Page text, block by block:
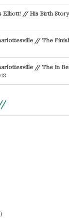
Elliott! // His Birth Story
// The
// The In